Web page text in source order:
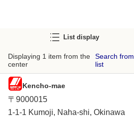
List display
Displaying 1 item from the
center
Search from
list
Kencho-mae
〒9000015
1-1-1 Kumoji, Naha-shi, Okinawa